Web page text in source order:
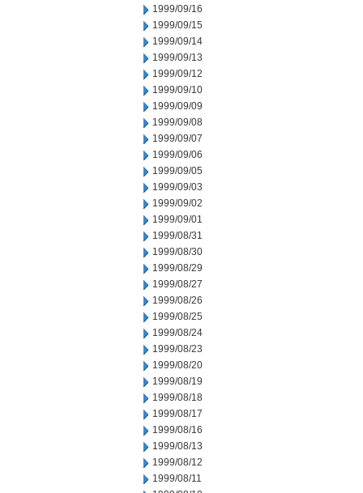
1999/09/16
1999/09/15
1999/09/14
1999/09/13
1999/09/12
1999/09/10
1999/09/09
1999/09/08
1999/09/07
1999/09/06
1999/09/05
1999/09/03
1999/09/02
1999/09/01
1999/08/31
1999/08/30
1999/08/29
1999/08/27
1999/08/26
1999/08/25
1999/08/24
1999/08/23
1999/08/20
1999/08/19
1999/08/18
1999/08/17
1999/08/16
1999/08/13
1999/08/12
1999/08/11